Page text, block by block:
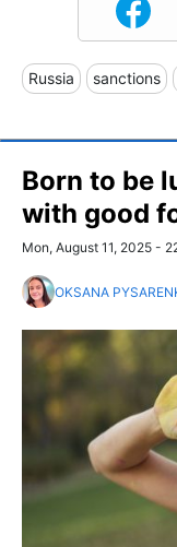
Russia sanctions
Born to be
with good
Mon, August 11, 2025 -
OKSANA